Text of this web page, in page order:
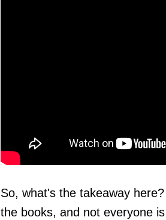
So, what's the takeaway
the books, and not everyone